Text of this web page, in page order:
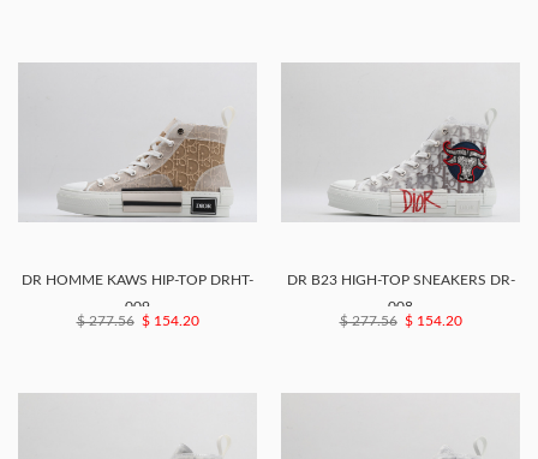
DR HOMME KAWS HIP-TOP DRHT-
009
$ 277.56 $ 154.20
DR B23 HIGH-TOP SNEAKERS DR-
008
$ 277.56 $ 154.20